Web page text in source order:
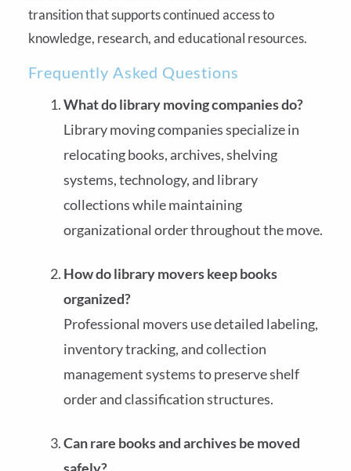
transition that supports continued access to
knowledge, research, and educational resources.
Frequently Asked Questions
What do library moving companies do?
Library moving companies specialize in
relocating books, archives, shelving
systems, technology, and library
collections while maintaining
organizational order throughout the move.
How do library movers keep books
organized?
Professional movers use detailed labeling,
inventory tracking, and collection
management systems to preserve shelf
order and classification structures.
Can rare books and archives be moved